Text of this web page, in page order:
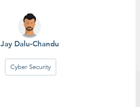
Jay Dalu-Chandu
Cyber Security